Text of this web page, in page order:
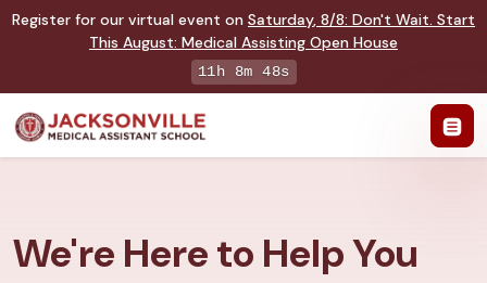
Register for our virtual event on Saturday, 8/8: Don't Wait. Start
This August: Medical Assisting Open House
11h 8m 47s
We're Here to Help You